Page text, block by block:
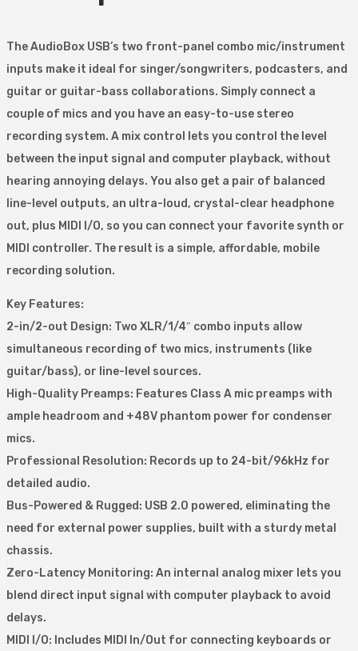
The AudioBox USB’s two front-panel combo mic/instrument
inputs make it ideal for singer/songwriters, podcasters, and
guitar or guitar-bass collaborations. Simply connect a
couple of mics and you have an easy-to-use stereo
recording system. A mix control lets you control the level
between the input signal and computer playback, without
hearing annoying delays. You also get a pair of balanced
line-level outputs, an ultra-loud, crystal-clear headphone
out, plus MIDI I/O, so you can connect your favorite synth or
MIDI controller. The result is a simple, affordable, mobile
recording solution.
Key Features:
2-in/2-out Design: Two XLR/1/4″ combo inputs allow
simultaneous recording of two mics, instruments (like
guitar/bass), or line-level sources.
High-Quality Preamps: Features Class A mic preamps with
ample headroom and +48V phantom power for condenser
mics.
Professional Resolution: Records up to 24-bit/96kHz for
detailed audio.
Bus-Powered & Rugged: USB 2.0 powered, eliminating the
need for external power supplies, built with a sturdy metal
chassis.
Zero-Latency Monitoring: An internal analog mixer lets you
blend direct input signal with computer playback to avoid
delays.
MIDI I/O: Includes MIDI In/Out for connecting keyboards or